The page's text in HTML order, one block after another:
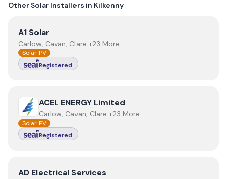
Other Solar Installers in Kilkenny
ViewA1 Solar
A1 Solar
Carlow, Cavan, Clare +23 More
Solar PV
Registered
View ACEL ENERGY Limited
ACEL ENERGY Limited
Carlow, Cavan, Clare +23 More
Solar PV
Registered
ViewAD Electrical Services
AD Electrical Services